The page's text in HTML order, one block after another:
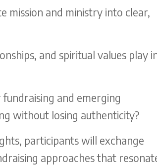
mission and ministry into clear,
and spiritual values play
and emerging
without losing authenticity?
participants will exchange
approaches that